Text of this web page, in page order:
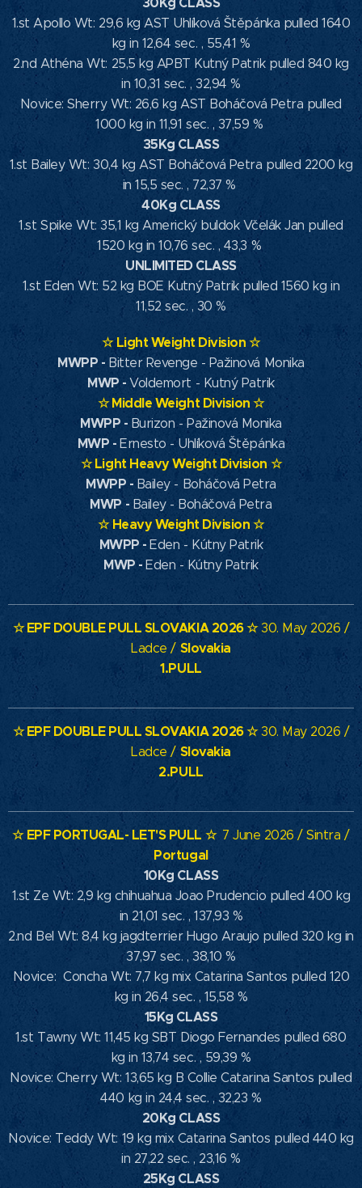
1.st Apollo Wt: 29,6 kg AST Uhlíková Štěpánka pulled 1640
kg in 12,64 sec. , 55,41 %
2.nd Athéna Wt: 25,5 kg APBT Kutný Patrik pulled 840 kg
in 10,31 sec. , 32,94 %
Novice: Sherry Wt: 26,6 kg AST Boháčová Petra pulled
1000 kg in 11,91 sec. , 37,59 %
35Kg CLASS
1.st Bailey Wt: 30,4 kg AST Boháčová Petra pulled 2200 kg
in 15,5 sec. , 72,37 %
40Kg CLASS
1.st Spike Wt: 35,1 kg Americký buldok Včelák Jan pulled
1520 kg in 10,76 sec. , 43,3 %
UNLIMITED CLASS
1.st Eden Wt: 52 kg BOE Kutný Patrik pulled 1560 kg in
11,52 sec. , 30 %
☆Light Weight Division☆
MWPP - Bitter Revenge - Pažinová Monika
MWP -Voldemort - Kutný Patrik
☆Middle Weight Division☆
MWPP - Burizon - Pažinová Monika
MWP -Ernesto - Uhlíková Štěpánka
☆Light Heavy Weight Division ☆
MWPP - Bailey - Boháčová Petra
MWP - Bailey - Boháčová Petra
☆Heavy Weight Division☆
MWPP -Eden - Kútny Patrik
MWP -Eden - Kútny Patrik
☆ EPF DOUBLE PULL SLOVAKIA2026 ☆30. May 2026 /
Ladce / Slovakia
1.PULL
☆ EPF DOUBLE PULL SLOVAKIA2026 ☆30. May 2026 /
Ladce / Slovakia
2.PULL
☆EPF PORTUGAL- LET'S PULL ☆ 7 June 2026 / Sintra /
Portugal
10Kg CLASS
1.st Ze Wt: 2,9 kg chihuahua Joao Prudencio pulled 400 kg
in 21,01 sec. , 137,93 %
2.nd Bel Wt: 8,4 kg jagdterrier Hugo Araujo pulled 320 kg in
37,97 sec. , 38,10 %
Novice: Concha Wt: 7,7 kg mix Catarina Santos pulled 120
kg in 26,4 sec. , 15,58 %
15Kg CLASS
1.st Tawny Wt: 11,45 kg SBT Diogo Fernandes pulled 680
kg in 13,74 sec. , 59,39 %
Novice: Cherry Wt: 13,65 kg B Collie Catarina Santos pulled
440 kg in 24,4 sec. , 32,23 %
20Kg CLASS
Novice: Teddy Wt: 19 kg mix Catarina Santos pulled 440 kg
in 27,22 sec. , 23,16 %
25Kg CLASS